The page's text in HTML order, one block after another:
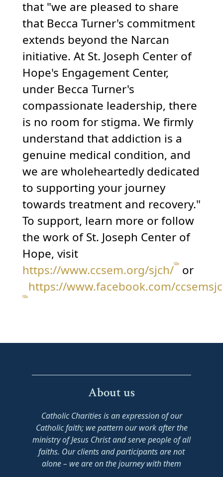
that "we are pleased to share
that Becca Turner's commitment
extends beyond the Narcan
initiative. At St. Joseph Center of
Hope's Engagement Center,
under Becca Turner's
compassionate leadership, there
is no room for stigma. We firmly
understand that addiction is a
genuine medical condition, and
we are wholeheartedly dedicated
to supporting your journey
towards treatment and recovery."
To support, learn more or follow
the work of St. Joseph Center of
Hope, visit
https://www.ccsem.org/sjch/ or
https://www.facebook.com/
About us
Catholic Charities is an expression of our
Catholic faith; we pattern our work after the
ministry of Jesus Christ and serve people of all
faiths. Our clients and participants are not
alone – we are on the journey with them